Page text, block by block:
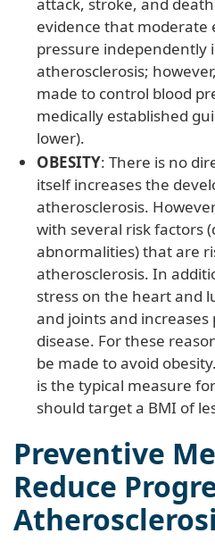
evidence that moderate
pressure independently
atherosclerosis;
made to control blood
medically established
lower).
OBESITY: There is no
itself increases the
atherosclerosis.
with several risk factors
abnormalities) that are
atherosclerosis. In
stress on the heart and
and joints and
disease. For these
be made to avoid
is the typical measure
should target a BMI of
Preventive
Reduce